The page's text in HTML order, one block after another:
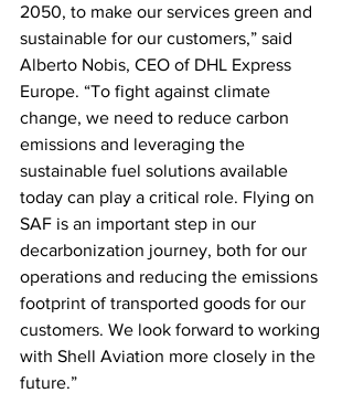
2050, to make our services green and
sustainable for our customers,” said
Alberto Nobis, CEO of DHL Express
Europe. “To fight against climate
change, we need to reduce carbon
emissions and leveraging the
sustainable fuel solutions available
today can play a critical role. Flying on
SAF is an important step in our
decarbonization journey, both for our
operations and reducing the emissions
footprint of transported goods for our
customers. We look forward to working
with Shell Aviation more closely in the
future.”